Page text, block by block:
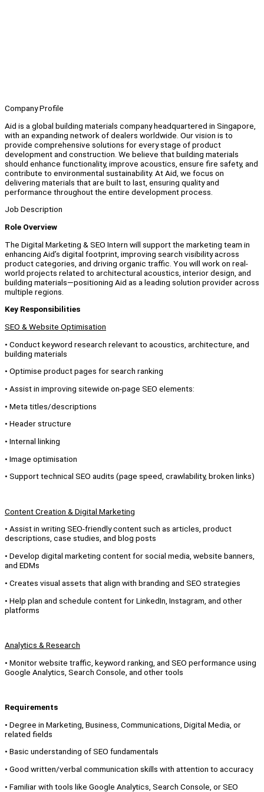
Company Profile
Aid is a global building materials company headquartered in Singapore,
with an expanding network of dealers worldwide. Our vision is to
provide comprehensive solutions for every stage of product
development and construction. We believe that building materials
should enhance functionality, improve acoustics, ensure fire safety, and
contribute to environmental sustainability. At Aid, we focus on
delivering materials that are built to last, ensuring quality and
performance throughout the entire development process.
Job Description
Role Overview
The Digital Marketing & SEO Intern will support the marketing team in
enhancing Aid’s digital footprint, improving search visibility across
product categories, and driving organic traffic. You will work on real-
world projects related to architectural acoustics, interior design, and
building materials—positioning Aid as a leading solution provider across
multiple regions.
Key Responsibilities
SEO & Website Optimisation
• Conduct keyword research relevant to acoustics, architecture, and
building materials
• Optimise product pages for search ranking
• Assist in improving sitewide on-page SEO elements:
• Meta titles/descriptions
• Header structure
• Internal linking
• Image optimisation
• Support technical SEO audits (page speed, crawlability, broken links)
Content Creation & Digital Marketing
• Assist in writing SEO-friendly content such as articles, product
descriptions, case studies, and blog posts
• Develop digital marketing content for social media, website banners,
and EDMs
• Creates visual assets that align with branding and SEO strategies
• Help plan and schedule content for LinkedIn, Instagram, and other
platforms
Analytics & Research
• Monitor website traffic, keyword ranking, and SEO performance using
Google Analytics, Search Console, and other tools
Requirements
• Degree in Marketing, Business, Communications, Digital Media, or
related fields
• Basic understanding of SEO fundamentals
• Good written/verbal communication skills with attention to accuracy
• Familiar with tools like Google Analytics, Search Console, or SEO